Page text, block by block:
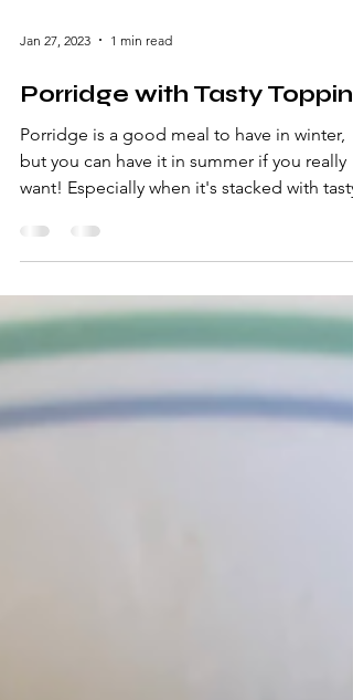
Jan 27, 2023 1 min read
Porridge with Tasty
Porridge is a good meal to have in winter,
want! Especially when it's stacked with